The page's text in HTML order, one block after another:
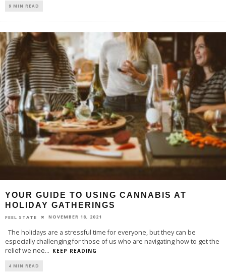
9 MIN READ
YOUR GUIDE TO USING CANNABIS AT
HOLIDAY GATHERINGS
FEEL STATE NOVEMBER 18, 2021
The holidays are a stressful time for everyone, but they can be
especially challenging for those of us who are navigating how to get the
relief we nee... KEEP READING
4 MIN READ